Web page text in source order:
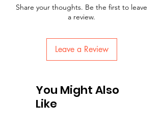
Share your thoughts. Be the first to leave
a review.
Leave a Review
You Might Also
Like